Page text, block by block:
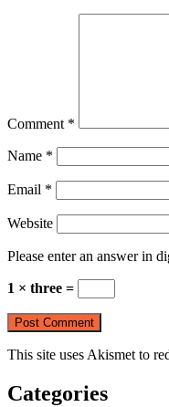
Comment *
Name *
Email *
Website
Please enter an answer in
1 × three =
This site uses Akismet to
Categories